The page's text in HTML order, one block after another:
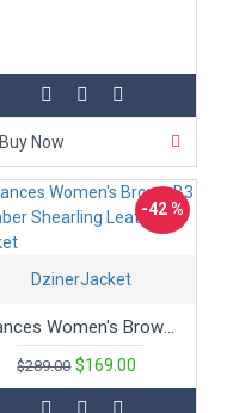
Buy Now
-42 %
DzinerJacket
Frances Women's Brown B3 Bomber Shearling Leather Jacket
$289.00 $169.00